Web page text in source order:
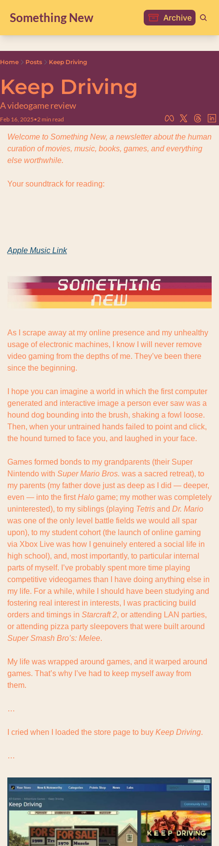
Something New Archive
Home Posts Keep Driving
Keep Driving
A videogame review
Feb 16, 2025•2 min read
Welcome to Something New, a newsletter about the human
curation of movies, music, books, games, and everything
else worthwhile.
Your soundtrack for reading:
Apple Music Link
As I scrape away at my online presence and my unhealthy
usage of electronic machines, I know I will never remove
video gaming from the depths of me. They’ve been there
since the beginning.
I hope you can imagine a world in which the first computer
generated and interactive image a person ever saw was a
hound dog bounding into the brush, shaking a fowl loose.
Then, when your untrained hands failed to point and click,
the hound turned to face you, and laughed in your face.
Games formed bonds to my grandparents (their Super
Nintendo with Super Mario Bros. was a sacred retreat), to
my parents (my father dove just as deep as I did — deeper,
even — into the first Halo game; my mother was completely
uninterested), to my siblings (playing Tetris and Dr. Mario
was one of the only level battle fields we would all spar
upon), to my student cohort (the launch of online gaming
via Xbox Live was how I genuinely entered a social life in
high school), and, most importantly, to particular internal
parts of myself. I’ve probably spent more time playing
competitive videogames than I have doing anything else in
my life. For a while, while I should have been studying and
fostering real interest in interests, I was practicing build
orders and timings in Starcraft 2, or attending LAN parties,
Super Smash Bro’s: Melee.
My life was wrapped around games, and it warped around
games. That’s why I’ve had to keep myself away from
them.
…
I cried when I loaded the store page to buy Keep Driving.
…